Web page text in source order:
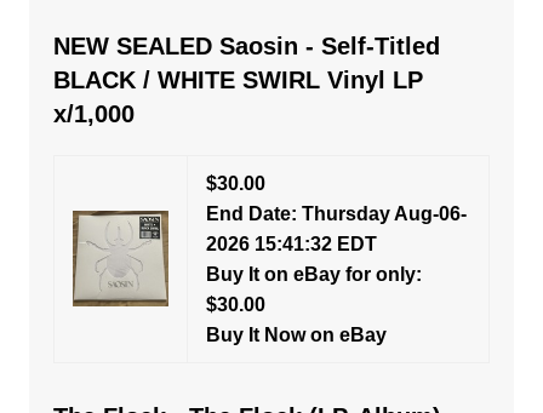
NEW SEALED Saosin - Self-Titled
BLACK / WHITE SWIRL Vinyl LP
x/1,000
$30.00
End Date: Thursday Aug-06-
2026 15:41:32 EDT
Buy It on eBay for only:
$30.00
Buy It Now on eBay